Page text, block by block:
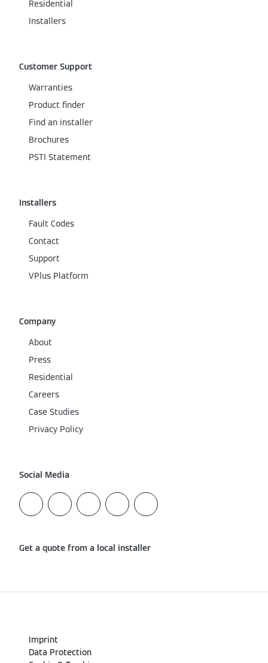
Residential
Installers
Customer Support
Warranties
Product finder
Find an installer
Brochures
PSTI Statement
Installers
Fault Codes
Contact
Support
VPlus Platform
Company
About
Press
Residential
Careers
Case Studies
Privacy Policy
Social Media
Get a quote from a local installer
Imprint
Data Protection